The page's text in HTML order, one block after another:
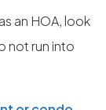
an HOA, look
not run into